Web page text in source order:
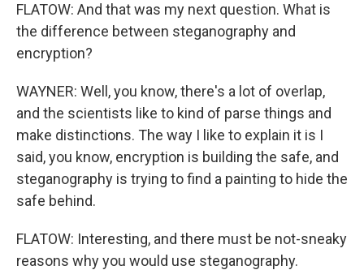
FLATOW: And that was my next question. What is
the difference between steganography and
encryption?
WAYNER: Well, you know, there's a lot of overlap,
and the scientists like to kind of parse things and
make distinctions. The way I like to explain it is I
said, you know, encryption is building the safe, and
steganography is trying to find a painting to hide the
safe behind.
FLATOW: Interesting, and there must be not-sneaky
reasons why you would use steganography.